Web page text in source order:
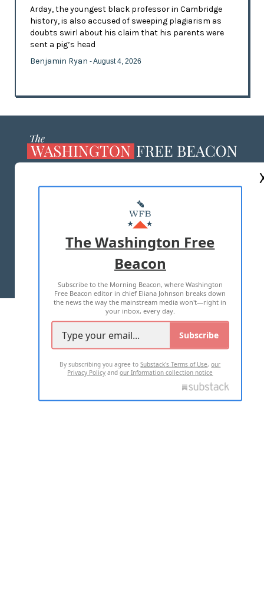
Arday, the youngest black professor in Cambridge
history, is also accused of sweeping plagiarism as
doubts swirl about his claim that his parents were
sent a pig’s head
Benjamin Ryan - August 4, 2026
MASTHEAD
ADVERTISE WITH US
TERMS OF USE PRIVACY POLICY
2026 ALL RIGHTS RESERVED
The Washington Free
Beacon
Subscribe to the Morning Beacon, where Washington
Free Beacon editor in chief Eliana Johnson breaks down
the news the way the mainstream media won't—right in
your inbox, every day.
Subscribe
By subscribing you agree toSubstack's Terms of Use,our
Privacy Policy andour Information collection notice